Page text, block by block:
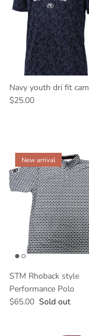
Navy youth dri fit
$25.00
New arrival
STM Rhoback style
Performance Polo
$65.00 Sold out